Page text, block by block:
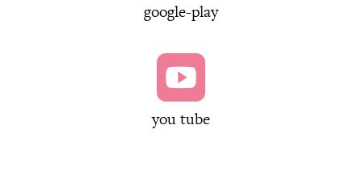
google-play

you tube